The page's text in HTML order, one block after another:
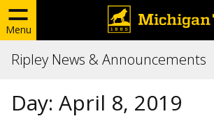
Menu
Ripley News & Announcements
Day: April 8, 2019